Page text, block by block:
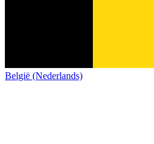
België (Nederlands)